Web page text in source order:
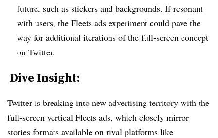
future, such as stickers and backgrounds. If resonant
with users, the Fleets ads experiment could pave the
way for additional iterations of the full-screen concept
on Twitter.
​ Dive Insight:
Twitter is breaking into new advertising territory with the
full-screen vertical Fleets ads, which closely mirror
stories formats available on rival platforms like